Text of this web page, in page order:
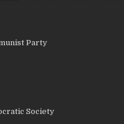
Party
Society